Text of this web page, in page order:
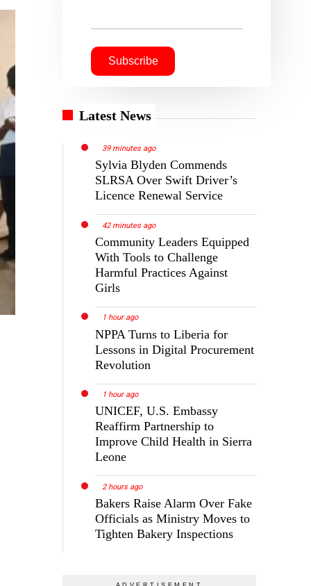
Latest News
39 minutes ago
Sylvia Blyden Commends
SLRSA Over Swift Driver’s
Licence Renewal Service
42 minutes ago
Community Leaders Equipped
With Tools to Challenge
Harmful Practices Against
Girls
1 hour ago
NPPA Turns to Liberia for
Lessons in Digital Procurement
Revolution
1 hour ago
UNICEF, U.S. Embassy
Reaffirm Partnership to
Improve Child Health in Sierra
Leone
2 hours ago
Bakers Raise Alarm Over Fake
Officials as Ministry Moves to
Tighten Bakery Inspections